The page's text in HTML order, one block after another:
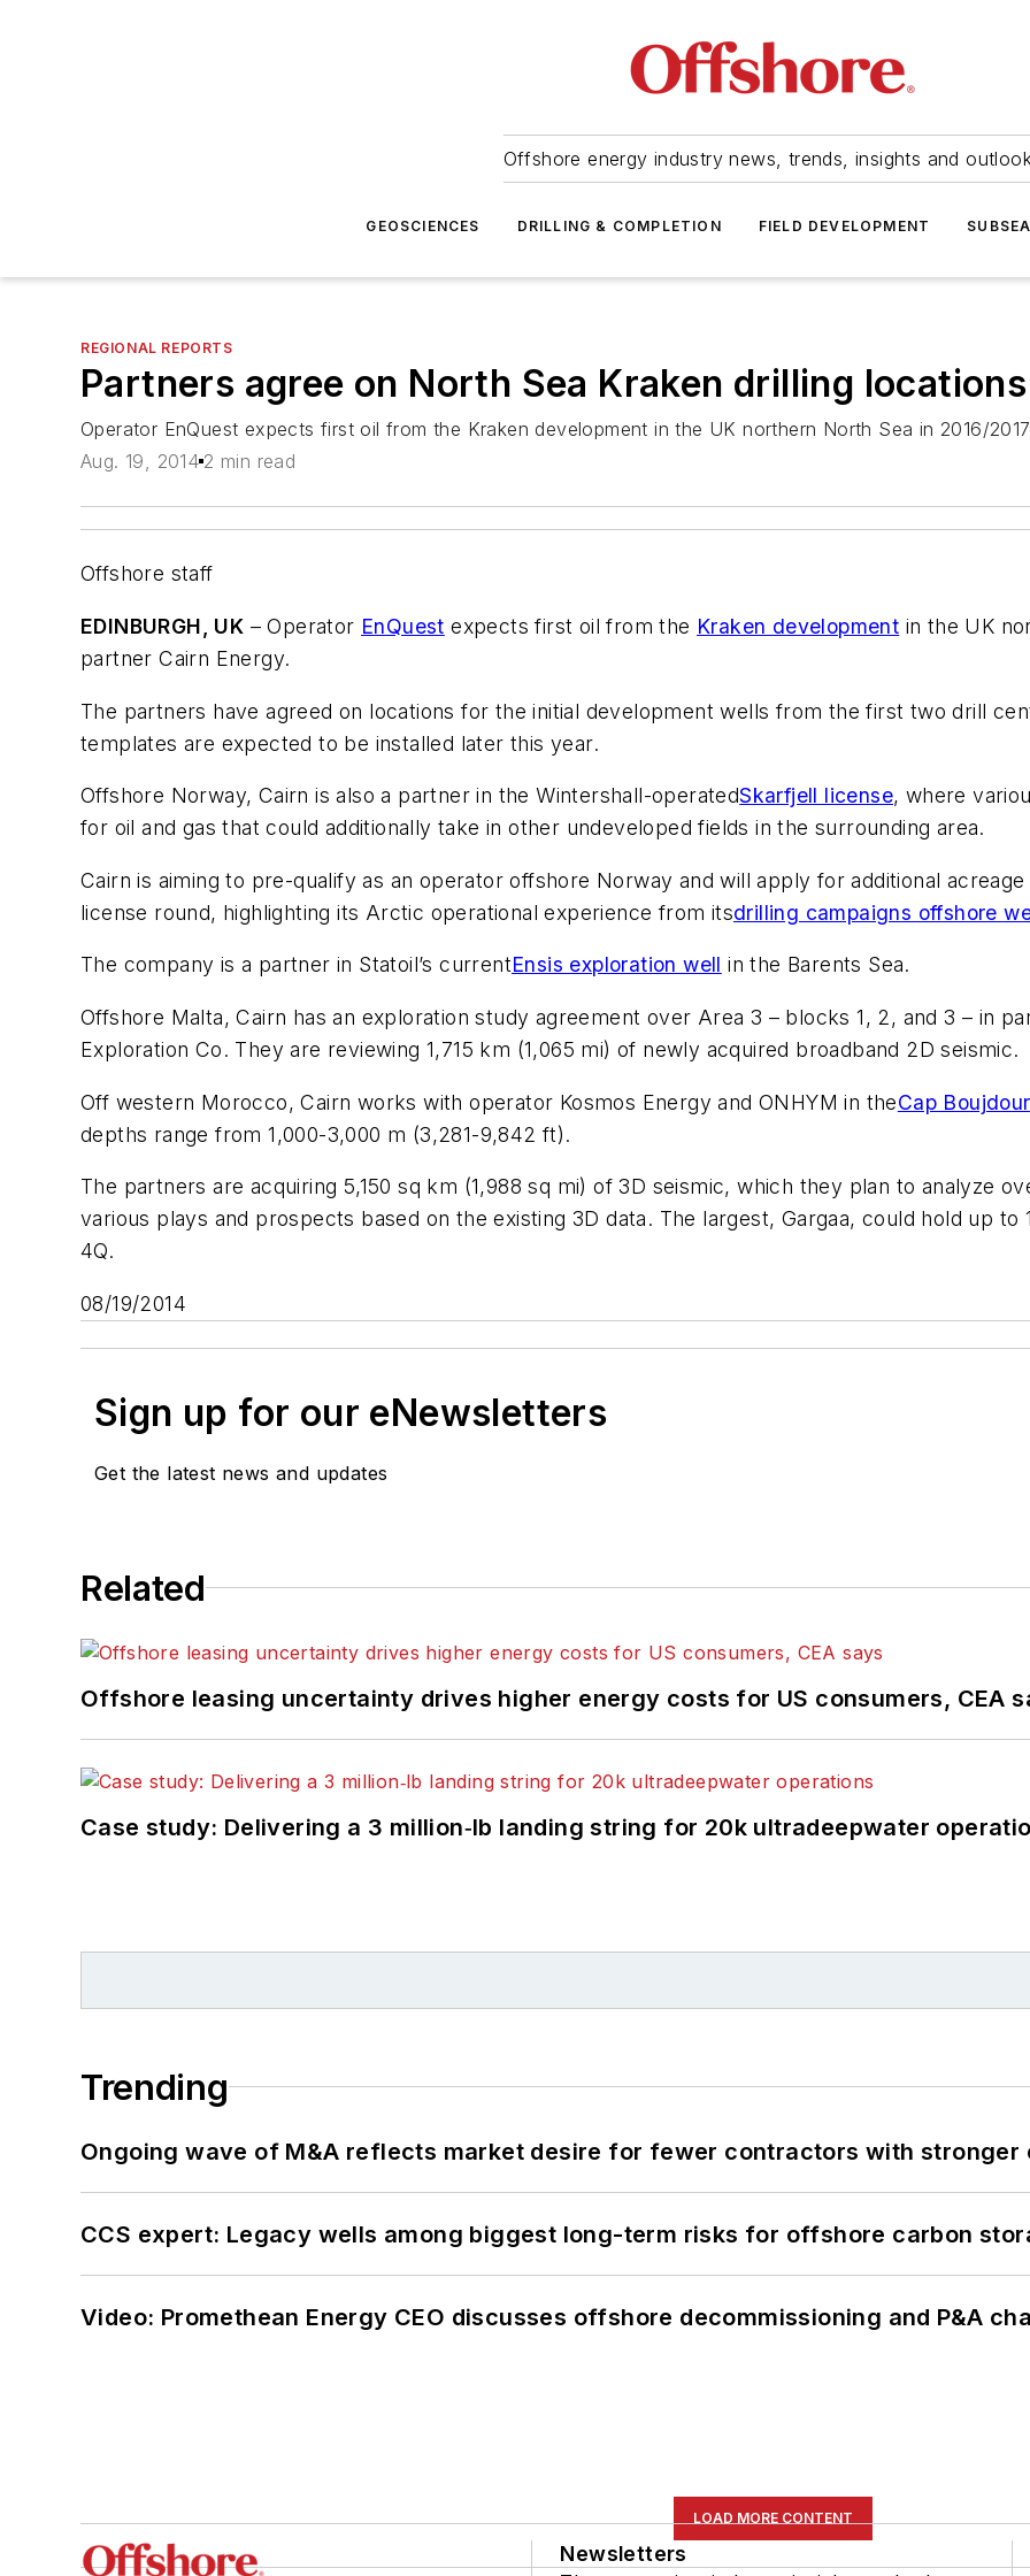
Offshore energy industry news, trends, insights and
GEOSCIENCES DRILLING & COMPLETION FIELD DEVELOPMENT SUBSEA
REGIONAL REPORTS
Partners agree on North Sea Kraken drilling locations
Operator EnQuest expects first oil from the Kraken development in the UK northern North Sea in 2016/
Aug. 19, 2014 2 min read
Offshore staff
EDINBURGH, UK – Operator EnQuest expects first oil from the Kraken development in the UK
partner Cairn Energy.
The partners have agreed on locations for the initial development wells from the first two drill
templates are expected to be installed later this year.
Offshore Norway, Cairn is also a partner in the Wintershall-operatedSkarfjell license, where
for oil and gas that could additionally take in other undeveloped fields in the surrounding area.
Cairn is aiming to pre-qualify as an operator offshore Norway and will apply for additional
license round, highlighting its Arctic operational experience from itsdrilling campaigns offshore
The company is a partner in Statoil’s currentEnsis exploration well in the Barents Sea.
Offshore Malta, Cairn has an exploration study agreement over Area 3 – blocks 1, 2, and 3 – in
Exploration Co. They are reviewing 1,715 km (1,065 mi) of newly acquired broadband 2D seismic.
Off western Morocco, Cairn works with operator Kosmos Energy and ONHYM in theCap
depths range from 1,000-3,000 m (3,281-9,842 ft).
The partners are acquiring 5,150 sq km (1,988 sq mi) of 3D seismic, which they plan to analyze
various plays and prospects based on the existing 3D data. The largest, Gargaa, could hold up
4Q.
08/19/2014
Sign up for our eNewsletters
Get the latest news and updates
Related
Offshore leasing uncertainty drives higher energy costs for US consumers, CEA
Case study: Delivering a 3 million‑lb landing string for 20k ultradeepwater
Trending
Ongoing wave of M&A reflects market desire for fewer contractors with stronger
CCS expert: Legacy wells among biggest long-term risks for offshore carbon
Video: Promethean Energy CEO discusses offshore decommissioning and P&A
LOAD MORE CONTENT
Newsletters